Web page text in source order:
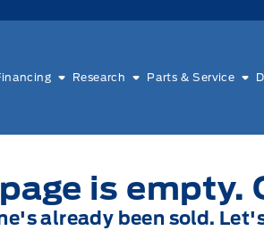
Research Parts & Service
is empty.
already been sold.